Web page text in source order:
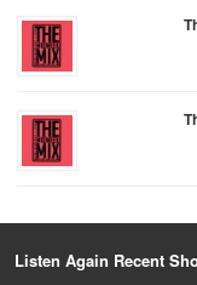
Listen Again Recent